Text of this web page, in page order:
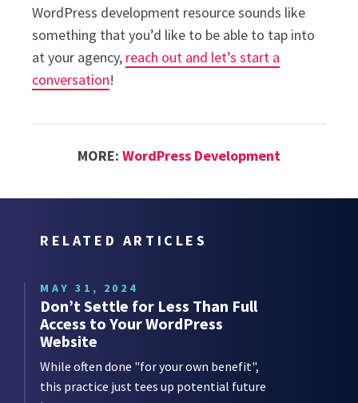
WordPress development resource sounds like
something that you’d like to be able to tap into
at your agency, reach out and let’s start a
conversation!
MORE: WordPress Development
RELATED ARTICLES
MAY 31, 2024
Don’t Settle for Less Than Full
Access to Your WordPress
Website
While often done "for your own benefit",
this practice just tees up potential future